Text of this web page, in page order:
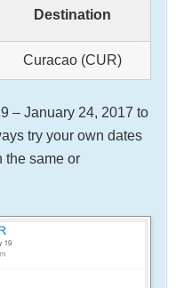
Destination
Curacao (CUR)
– January 24, 2017 to
try your own dates
the same or